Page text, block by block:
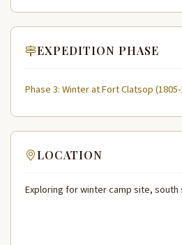
EXPEDITION PHASE
Phase 3: Winter at Fort Clatsop
LOCATION
Exploring for winter camp site, south